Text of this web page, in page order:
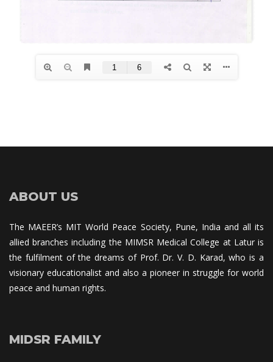
ABOUT US
The MAEER’s MIT World Peace Society, Pune, India and all its
allied branches including the MIMSR Medical College at Latur is
the fulfilment of the dreams of Prof. Dr. V. D. Karad, who is a
visionary educationalist and also a pioneer in struggle for world
peace and human rights.
MIDSR FAMILY